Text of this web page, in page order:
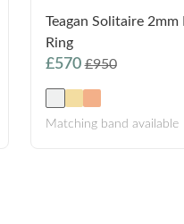
Teagan Solitaire 2mm
Ring
£570£950
Matching band available